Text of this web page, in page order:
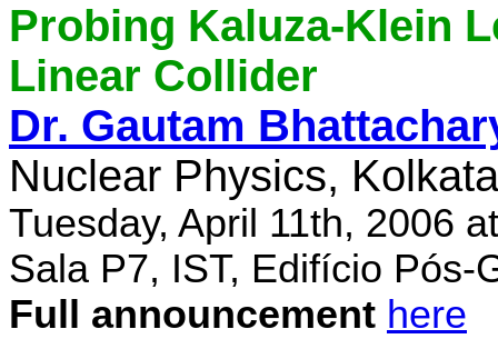
Probing Kaluza-Klein
Linear Collider
Dr. Gautam
Nuclear Physics,
Tuesday, April 11th, 2006
Sala P7, IST, Edifício Pós-
Full announcement here